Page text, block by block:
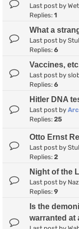
Last post by
Replies: 1
What a
Last post by
Replies: 6
Vaccines,
Last post by
Replies: 6
Hitler DNA
Last post by
Replies: 25
Otto Ernst
Last post by
Replies: 2
Night of the
Last post by
Replies: 9
Is the
warranted at